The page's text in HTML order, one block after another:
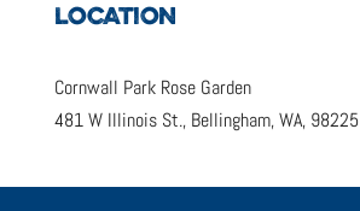
LOCATION
Cornwall Park Rose Garden
481 W Illinois St., Bellingham, WA, 98225